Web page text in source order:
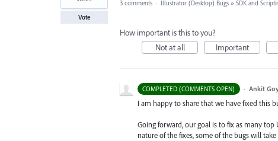
Vote
3 comments · Illustrator (Desktop) Bugs » SDK and
How important is this to you?
Not at all
Important
COMPLETED (COMMENTS OPEN) · Ankit
I am happy to share that we have fixed this
Going forward, our goal is to fix as many top
nature of the fixes, some of the bugs will